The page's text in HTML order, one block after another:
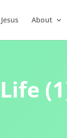
Jesus About